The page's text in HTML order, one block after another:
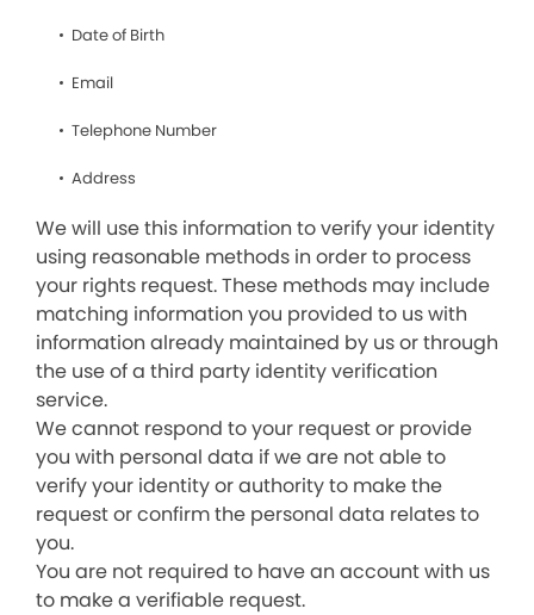
Date of Birth
Email
Telephone Number
Address
We will use this information to verify your identity
using reasonable methods in order to process
your rights request. These methods may include
matching information you provided to us with
information already maintained by us or through
the use of a third party identity verification
service.
We cannot respond to your request or provide
you with personal data if we are not able to
verify your identity or authority to make the
request or confirm the personal data relates to
you.
You are not required to have an account with us
to make a verifiable request.